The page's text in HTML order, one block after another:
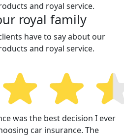
and royal service.
royal family
have to say about our
and royal service.
was the best decision I ever
car insurance. The